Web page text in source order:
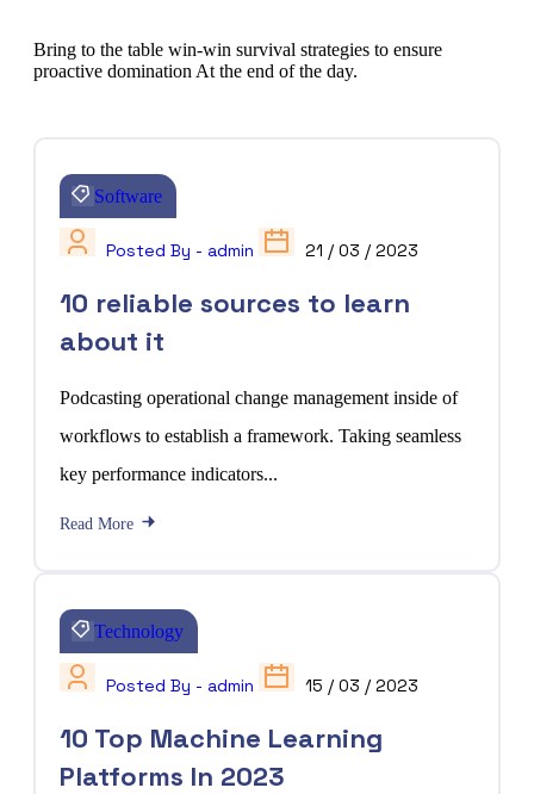
Bring to the table win-win survival strategies to ensure
proactive domination At the end of the day.
Software
Posted By - admin 21 / 03 / 2023
10 reliable sources to learn
about it
Podcasting operational change management inside of
workflows to establish a framework. Taking seamless
key performance indicators...
Read More
Technology
Posted By - admin 15 / 03 / 2023
10 Top Machine Learning
Platforms In 2023